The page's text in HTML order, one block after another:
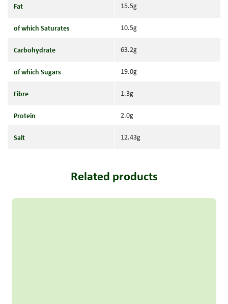
Fat 15.5g
of which Saturates 10.5g
Carbohydrate 63.2g
of which Sugars 19.0g
Fibre 1.3g
Protein 2.0g
Salt 12.43g
Related products
Read more